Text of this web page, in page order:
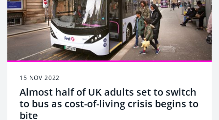
15 NOV 2022
Almost half of UK adults set to switch
to bus as cost-of-living crisis begins to
bite